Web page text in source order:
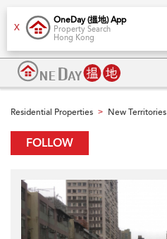
X
OneDay (搵地) App
Property Search
Hong Kong
Residential Properties > New Territories
FOLLOW